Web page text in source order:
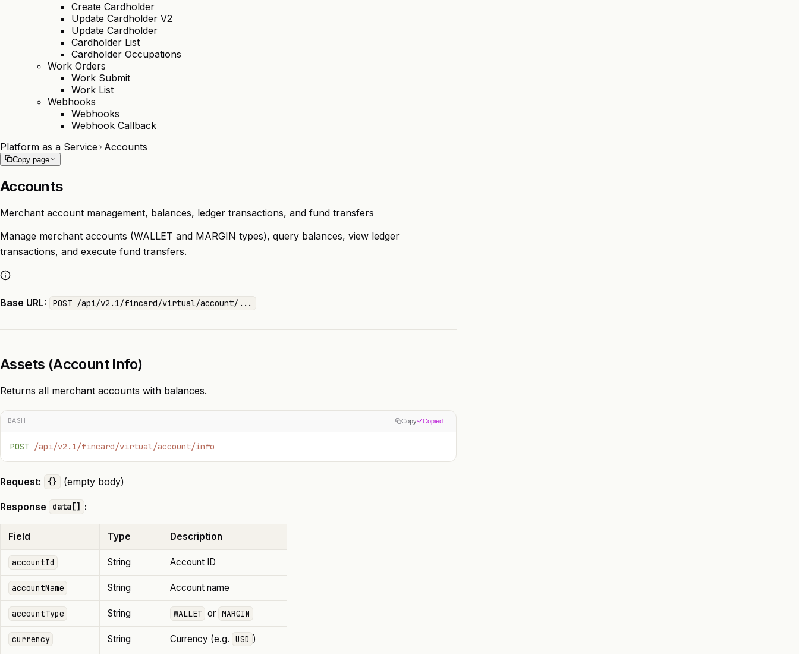
Create Cardholder
Update Cardholder V2
Update Cardholder
Cardholder List
Cardholder Occupations
Work Orders
Work Submit
Work List
Webhooks
Webhooks
Webhook Callback
Platform as a Service
Accounts
Copy page
Accounts
Merchant account management, balances, ledger transactions, and fund transfers
Manage merchant accounts (WALLET and MARGIN types), query balances, view ledger
transactions, and execute fund transfers.
Base URL: POST /api/v2.1/fincard/virtual/account/...
Assets (Account Info)
Returns all merchant accounts with balances.
BASH Copy Copied
POST /api/v2.1/fincard/virtual/account/info
Request: {} (empty body)
Response data[] :
Field Type Description
accountId String Account ID
accountName String Account name
accountType String WALLET or MARGIN
currency String Currency (e.g. USD )